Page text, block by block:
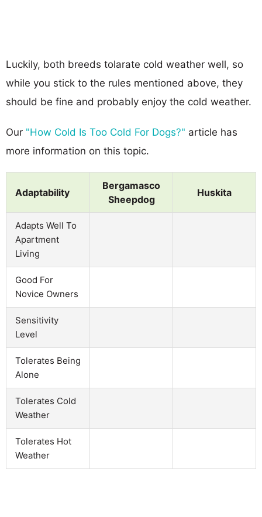
Luckily, both breeds tolarate cold weather well, so
while you stick to the rules mentioned above, they
should be fine and probably enjoy the cold weather.
Our "How Cold Is Too Cold For Dogs?" article has
more information on this topic.
Adaptability
Bergamasco
Sheepdog
Huskita
Adapts Well To
Apartment
Living
Good For
Novice Owners
Sensitivity
Level
Tolerates Being
Alone
Tolerates Cold
Weather
Tolerates Hot
Weather